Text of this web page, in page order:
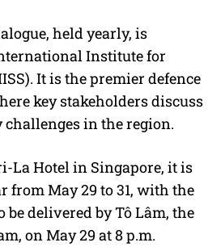
held yearly, is
Institute for
It is the premier defence
key stakeholders discuss
in the region.
La Hotel in Singapore, it is
from May 29 to 31, with the
be delivered by Tô Lâm, the
on May 29 at 8 p.m.